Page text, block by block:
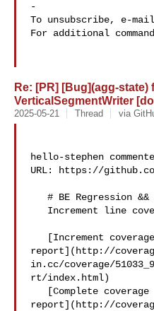
-
To unsubscribe, e-
For additional
Re: [PR] [Bug](agg-
VerticalSegmentWriter
2025-05-21 Thread via
hello-stephen
URL: https://
report](http://
in.cc/coverage/
rt/index.html)
report](http://